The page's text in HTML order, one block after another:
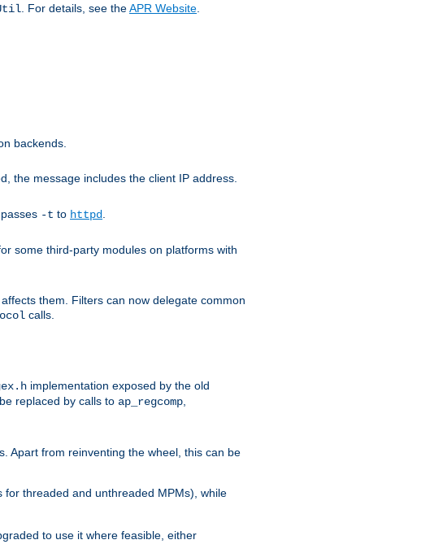
. For details, see theAPR Website
backends.
the message includes the client IP address.
-t to httpd
some third-party modules on platforms with
them. Filters can now delegate common
calls.
implementation exposed by the old
replaced by calls to ap_regcomp
Apart from reinventing the wheel, this can be
threaded and unthreaded MPMs), while
to use it where feasible, either